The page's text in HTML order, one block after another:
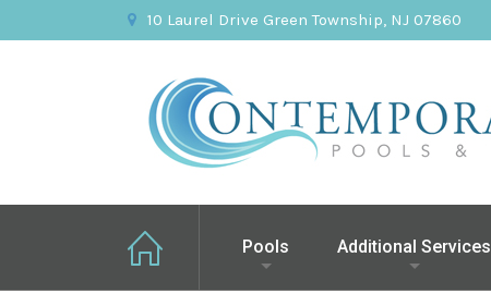
10 Laurel Drive Green Township, NJ 07860
Pools Additional Services